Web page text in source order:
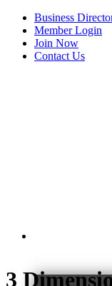
Business
Member Login
Join Now
Contact Us
3